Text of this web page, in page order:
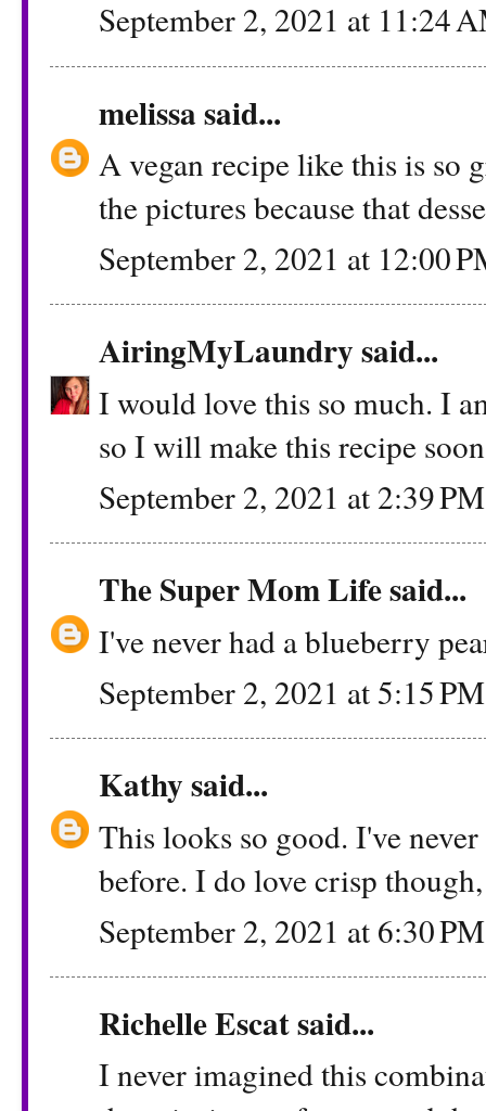
September 2, 2021 at 11:24
melissasaid...
A vegan recipe like this is so
the pictures because that
September 2, 2021 at 12:00
AiringMyLaundrysaid...
I would love this so much. I
so I will make this recipe
September 2, 2021 at 2:39 PM
The Super Mom Lifesaid...
I've never had a blueberry
September 2, 2021 at 5:15 PM
Kathysaid...
This looks so good. I've
before. I do love crisp
September 2, 2021 at 6:30 PM
Richelle Escat said...
I never imagined this